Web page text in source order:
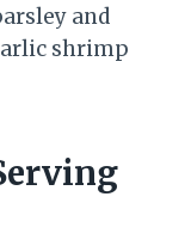
and
shrimp